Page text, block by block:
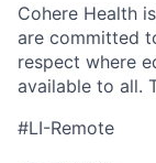
Cohere Health
are committed
respect where
available to all.
#LI-Remote